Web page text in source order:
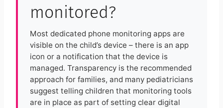
monitored?
Most dedicated phone monitoring apps are
visible on the child’s device – there is an app
icon or a notification that the device is
managed. Transparency is the recommended
approach for families, and many pediatricians
suggest telling children that monitoring tools
are in place as part of setting clear digital